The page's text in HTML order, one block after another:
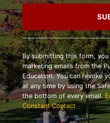
Constant
Contact
Use.
Please
leave
this
field
blank.
By submitting this form,
marketing emails from the
Education. You can revoke
at any time by using the
the bottom of every email.
Constant Contact